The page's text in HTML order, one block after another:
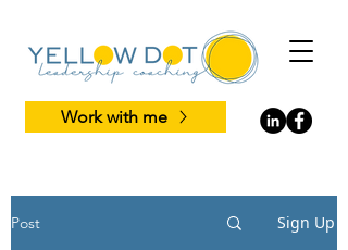
Work with me
Post Sign Up